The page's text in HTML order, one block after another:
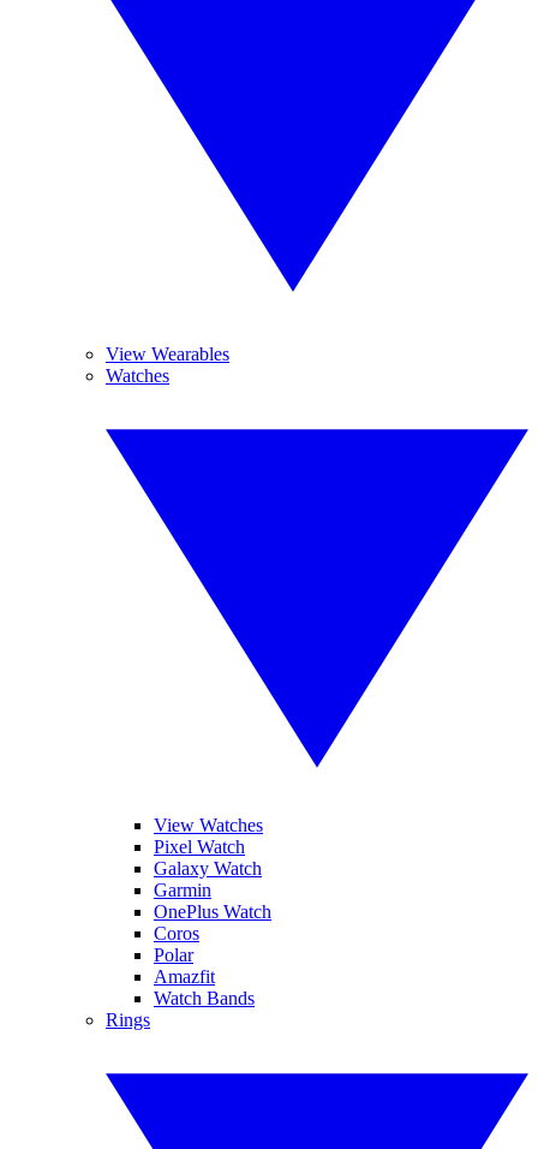
View Wearables
Watches
View Watches
Pixel Watch
Galaxy Watch
Garmin
OnePlus Watch
Coros
Polar
Amazfit
Watch Bands
Rings